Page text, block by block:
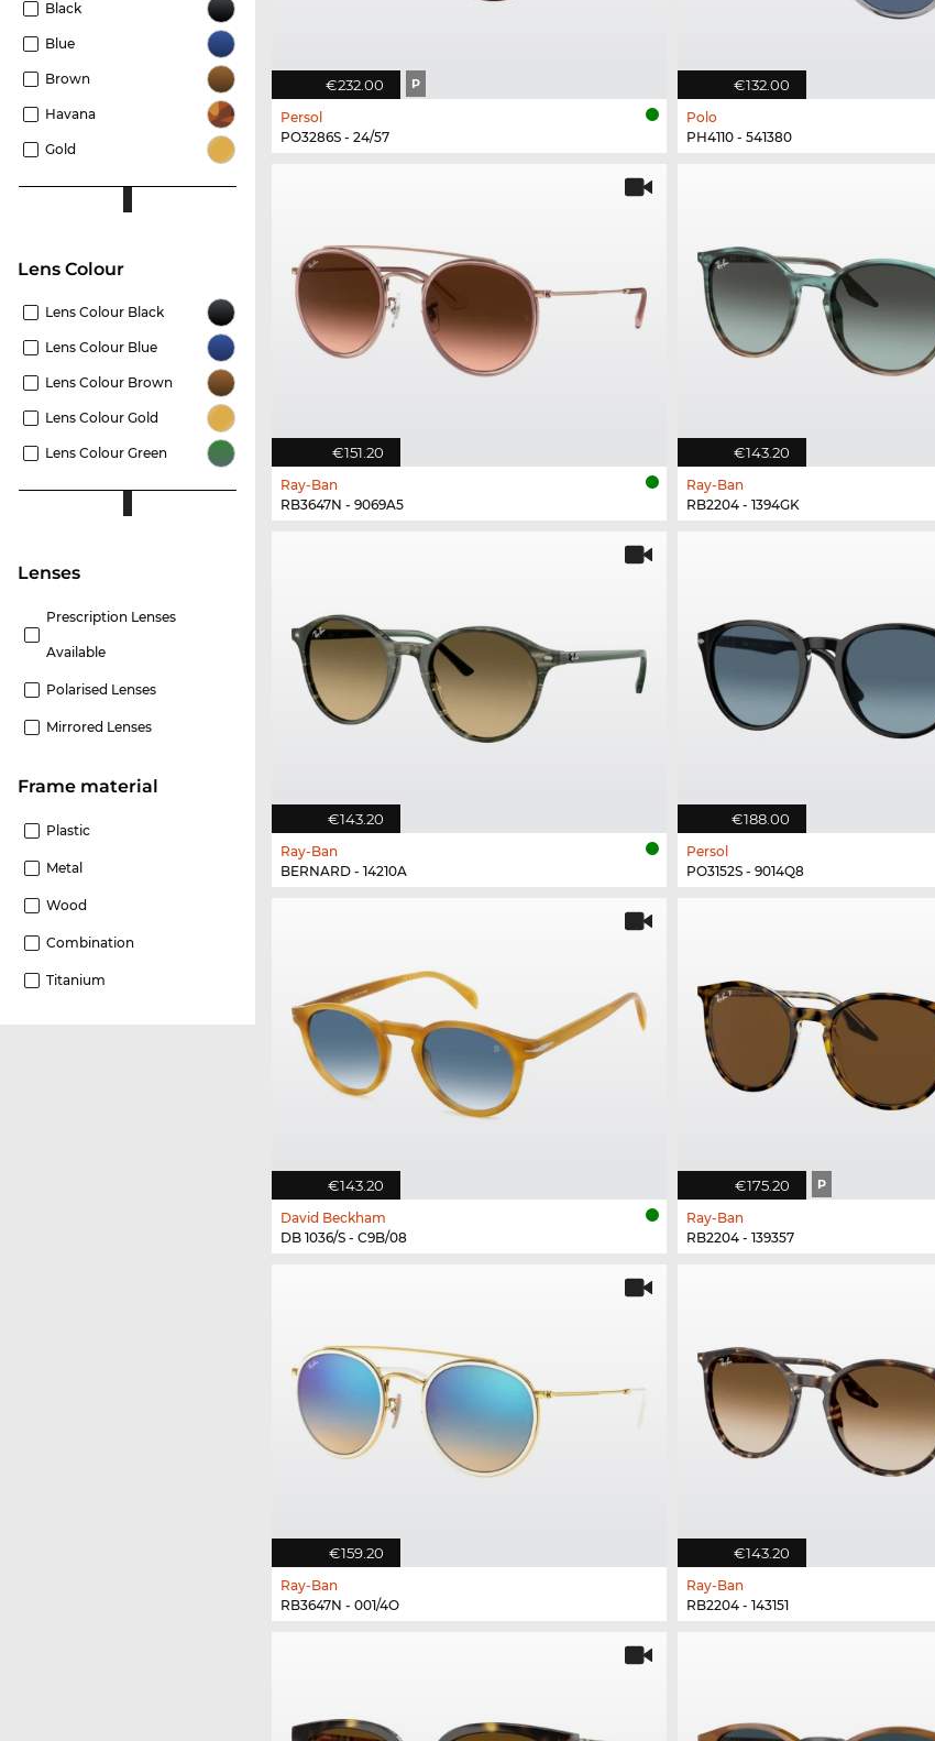
Black
Blue
Brown
Havana
Gold
Lens Colour
Lens Colour Black
Lens Colour Blue
Lens Colour Brown
Lens Colour Gold
Lens Colour Green
lenses
Prescription Lenses
Available
Polarised Lenses
Mirrored Lenses
Frame material
Plastic
Metal
Wood
Combination
Titanium
€232.00 P
Persol
PO3286S - 24/57
€132.00
Polo
PH4110 - 541380
€151.20
Ray-Ban
RB3647N - 9069A5
€143.20
Ray-Ban
RB2204 - 1394GK
€143.20
Ray-Ban
BERNARD - 14210A
€188.00
Persol
PO3152S - 9014Q8
€143.20
David Beckham
DB 1036/S - C9B/08
€175.20 P
Ray-Ban
RB2204 - 139357
€159.20
Ray-Ban
RB3647N - 001/4O
€143.20
Ray-Ban
RB2204 - 143151